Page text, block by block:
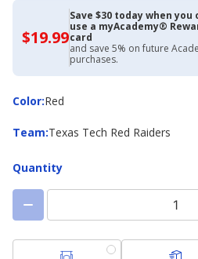
$19.99$19.99
with
Academy
Credit
Card
Save $30 today when you
use a myAcademy®
card
and save 5% on future
purchases.
Color:
ColorRed
Team:
Team Texas Tech Red Raiders
Quantity